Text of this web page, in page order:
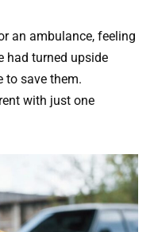
an ambulance, feeling
had turned upside
to save them.
with just one